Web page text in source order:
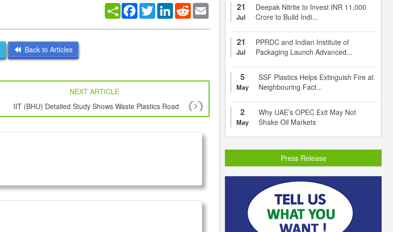
Facebook
TwitterLinkedInReddit
Back to Articles
NEXT ARTICLE
IIT (BHU) Detailed Study Shows Waste Plastics Road
Retains Mechanical Properties
21
Jul
Deepak Nitrite to Invest INR 11,000
Crore to Build Indi...
21
Jul
PPRDC and Indian Institute of
Packaging Launch Advanced...
5
May
SSF Plastics Helps Extinguish Fire at
Neighbouring Fact...
2
May
Why UAE’s OPEC Exit May Not
Shake Oil Markets
Press Release